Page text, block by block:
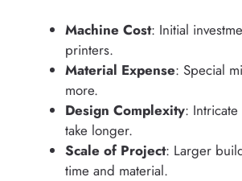
Machine Cost: Initial
printers.
Material Expense: Special
more.
Design Complexity:
take longer.
Scale of Project: Larger
time and material.